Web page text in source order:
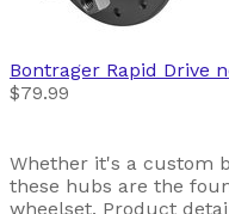
Bontrager Rapid Drive
$79.99
Whether it's a custom
these hubs are the
wheelset. Product